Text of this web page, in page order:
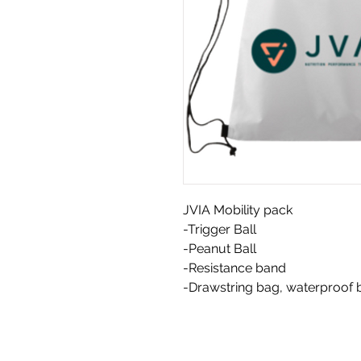
JVIA Mobility pack
-Trigger Ball
-Peanut Ball
-Resistance band
-Drawstring bag, waterproof